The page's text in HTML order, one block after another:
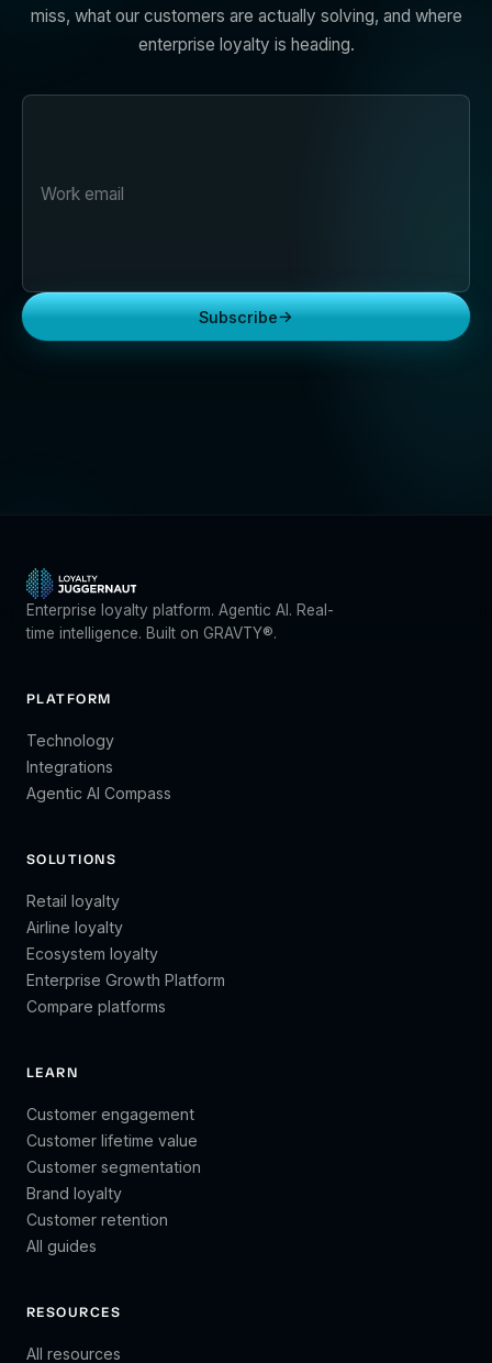
miss, what our customers are actually solving, and where
enterprise loyalty is heading.
Subscribe→
Enterprise loyalty platform. Agentic AI. Real-
time intelligence. Built on GRAVTY®.
PLATFORM
Technology
Integrations
Agentic AI Compass
SOLUTIONS
Retail loyalty
Airline loyalty
Ecosystem loyalty
Enterprise Growth Platform
Compare platforms
LEARN
Customer engagement
Customer lifetime value
Customer segmentation
Brand loyalty
Customer retention
All guides
RESOURCES
All resources